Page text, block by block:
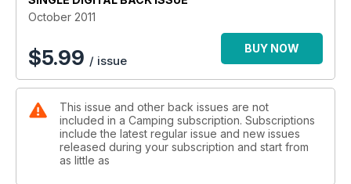
practical camping advice, reviews, backpacking tips and lots
more suggestions on where to camp and the best new
October 2011
$5.99 / issue
BUY NOW
This issue and other back issues are not
included in a Camping subscription. Subscriptions
include the latest regular issue and new issues
released during your subscription and start from
as little as